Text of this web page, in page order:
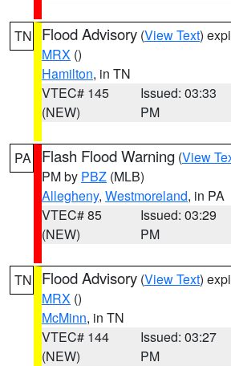
TN Flood Advisory (View Text)
MRX ()
Hamilton, in TN
VTEC# 145
(NEW)
Issued: 03:33
PM
PA Flash Flood Warning (View
PM by PBZ (MLB)
Allegheny, Westmoreland, in PA
VTEC# 85
(NEW)
Issued: 03:29
PM
TN Flood Advisory (View Text)
MRX ()
McMinn, in TN
VTEC# 144
(NEW)
Issued: 03:27
PM